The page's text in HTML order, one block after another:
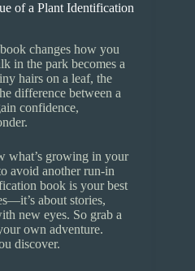
of a Plant Identification
changes how you
in the park becomes a
hairs on a leaf, the
difference between a
confidence,
what’s growing in your
avoid another run-in
book is your best
about stories,
new eyes. So grab a
own adventure.
discover.